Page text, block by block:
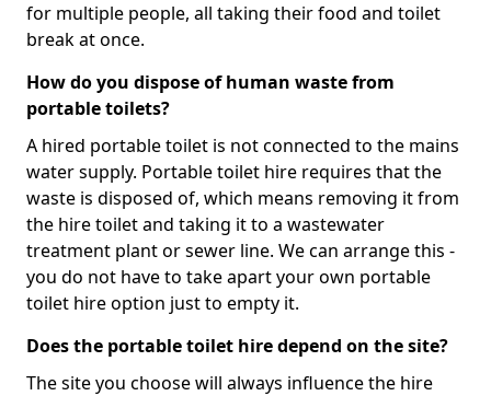
for multiple people, all taking their food and toilet
break at once.
How do you dispose of human waste from
portable toilets?
A hired portable toilet is not connected to the mains
water supply. Portable toilet hire requires that the
waste is disposed of, which means removing it from
the hire toilet and taking it to a wastewater
treatment plant or sewer line. We can arrange this -
you do not have to take apart your own portable
toilet hire option just to empty it.
Does the portable toilet hire depend on the site?
The site you choose will always influence the hire